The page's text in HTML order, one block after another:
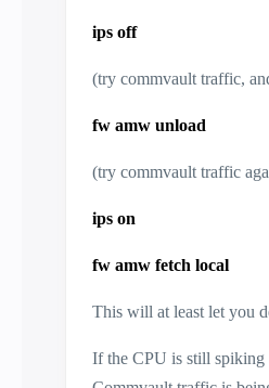
ips off
(try commvault traffic,
fw amw unload
(try commvault traffic
ips on
fw amw fetch local
This will at least let you
If the CPU is still spiking